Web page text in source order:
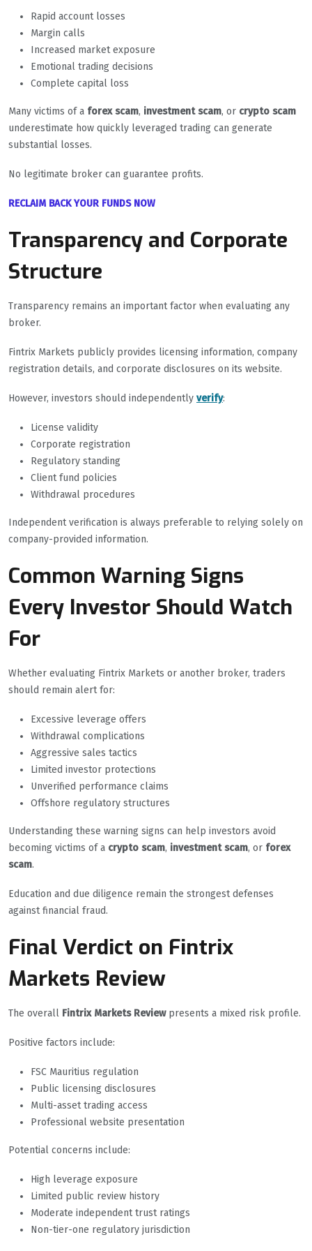
Rapid account losses
Margin calls
Increased market exposure
Emotional trading decisions
Complete capital loss
Many victims of a forex scam, investment scam, or crypto scam
underestimate how quickly leveraged trading can generate
substantial losses.
No legitimate broker can guarantee profits.
RECLAIM BACK YOUR FUNDS NOW
Transparency and Corporate
Structure
Transparency remains an important factor when evaluating any
broker.
Fintrix Markets publicly provides licensing information, company
registration details, and corporate disclosures on its website.
However, investors should independently verify:
License validity
Corporate registration
Regulatory standing
Client fund policies
Withdrawal procedures
Independent verification is always preferable to relying solely on
company-provided information.
Common Warning Signs
Every Investor Should Watch
For
Whether evaluating Fintrix Markets or another broker, traders
should remain alert for:
Excessive leverage offers
Withdrawal complications
Aggressive sales tactics
Limited investor protections
Unverified performance claims
Offshore regulatory structures
Understanding these warning signs can help investors avoid
becoming victims of a crypto scam, investment scam, or forex
scam.
Education and due diligence remain the strongest defenses
against financial fraud.
Final Verdict on Fintrix
Markets Review
The overall Fintrix Markets Reviewpresents a mixed risk profile.
Positive factors include:
FSC Mauritius regulation
Public licensing disclosures
Multi-asset trading access
Professional website presentation
Potential concerns include:
High leverage exposure
Limited public review history
Moderate independent trust ratings
Non-tier-one regulatory jurisdiction